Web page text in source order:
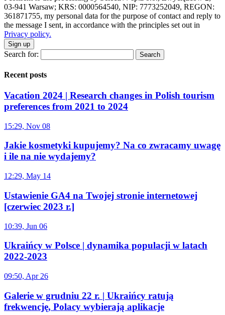
03-941 Warsaw; KRS: 0000564540, NIP: 7773252049, REGON:
361871755, my personal data for the purpose of contact and reply to
the message I sent, in accordance with the principles set out in
Privacy policy.
Sign up
Search for:
Recent posts
Vacation 2024 | Research changes in Polish tourism
preferences from 2021 to 2024
15:29, Nov 08
Jakie kosmetyki kupujemy? Na co zwracamy uwagę
i ile na nie wydajemy?
12:29, May 14
Ustawienie GA4 na Twojej stronie internetowej
[czerwiec 2023 r.]
10:39, Jun 06
Ukraińcy w Polsce | dynamika populacji w latach
2022-2023
09:50, Apr 26
Galerie w grudniu 22 r. | Ukraińcy ratują
frekwencję, Polacy wybierają aplikacje